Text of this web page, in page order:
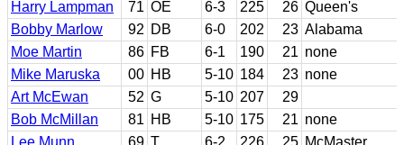
Harry Lampman
71 OE 6-3 225 26 Queen's
Bobby Marlow
92 DB 6-0 202 23 Alabama
Moe Martin
86 FB 6-1 190 21 none
Mike Maruska
00 HB 5-10 184 23 none
Art McEwan
52 G 5-10 207
29
Bob McMillan
81 HB 5-10 175 21 none
Lee Munn
69 T 6-2 226 25 McMaster